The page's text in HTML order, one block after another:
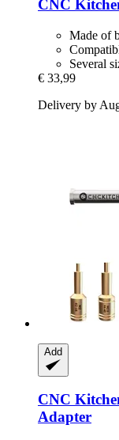
CNC
Made of
Several
€ 33,99
Delivery by
Add
CNC
Adapter